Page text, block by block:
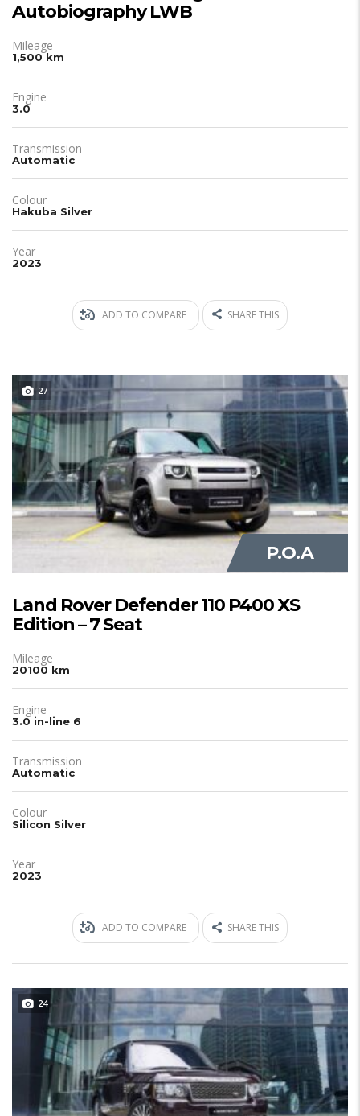
Autobiography LWB
Mileage
1,500 km
Engine
3.0
Transmission
Automatic
Colour
Hakuba Silver
Year
2023
ADD TO COMPARE SHARE THIS
27 JUST IN
P.O.A
Land Rover Defender 110 P400 XS
Edition – 7 Seat
Mileage
20100 km
Engine
3.0 in-line 6
Transmission
Automatic
Colour
Silicon Silver
Year
2023
ADD TO COMPARE SHARE THIS
24 JUST IN